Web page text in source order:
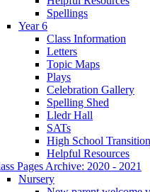
Spellings
Year 6
Class Information
Letters
Topic Maps
Plays
Celebration Gallery
Spelling Shed
Lledr Hall
SATs
High School Transition
Helpful Resources
Pages Archive: 2020 - 2021
Nursery